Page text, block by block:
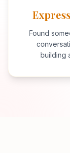
Express
Found
building